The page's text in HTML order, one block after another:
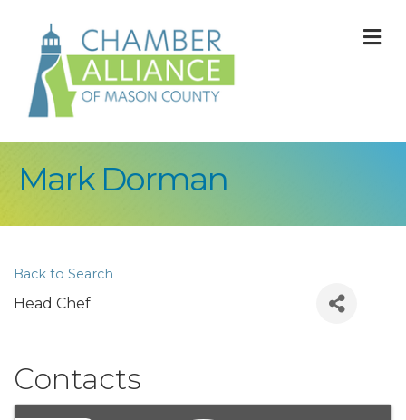
Mark Dorman
Back to Search
Head Chef
Contacts